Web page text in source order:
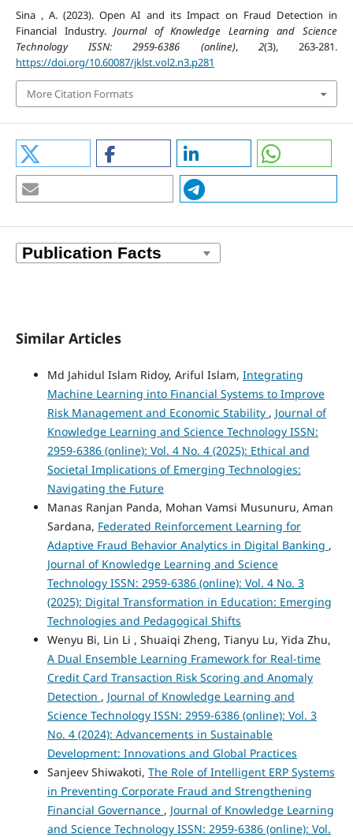
Sina , A. (2023). Open AI and its Impact on Fraud Detection in
Financial Industry.Journal of Knowledge Learning and Science
Technology ISSN: 2959-6386 (online), 2(3), 263-281.
https://doi.org/10.60087/jklst.vol2.n3.p281
More Citation Formats
Similar Articles
Md Jahidul Islam Ridoy, Ariful Islam, Integrating
Machine Learning into Financial Systems to Improve
Risk Management and Economic Stability , Journal of
Knowledge Learning and Science Technology ISSN:
2959-6386 (online): Vol. 4 No. 4 (2025): Ethical and
Societal Implications of Emerging Technologies:
Navigating the Future
Manas Ranjan Panda, Mohan Vamsi Musunuru, Aman
Sardana, Federated Reinforcement Learning for
Adaptive Fraud Behavior Analytics in Digital Banking ,
Journal of Knowledge Learning and Science
Technology ISSN: 2959-6386 (online): Vol. 4 No. 3
(2025): Digital Transformation in Education: Emerging
Technologies and Pedagogical Shifts
Wenyu Bi, Lin Li , Shuaiqi Zheng, Tianyu Lu, Yida Zhu,
A Dual Ensemble Learning Framework for Real-time
Credit Card Transaction Risk Scoring and Anomaly
Detection , Journal of Knowledge Learning and
Science Technology ISSN: 2959-6386 (online): Vol. 3
No. 4 (2024): Advancements in Sustainable
Development: Innovations and Global Practices
Sanjeev Shiwakoti, The Role of Intelligent ERP Systems
in Preventing Corporate Fraud and Strengthening
Financial Governance , Journal of Knowledge Learning
and Science Technology ISSN: 2959-6386 (online): Vol.